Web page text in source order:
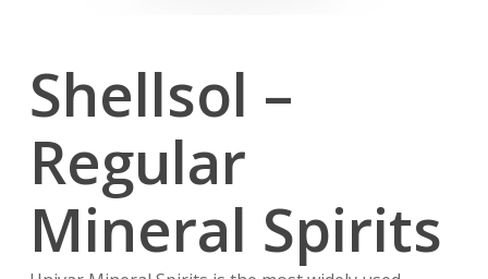
Shellsol –
Regular
Mineral Spirits